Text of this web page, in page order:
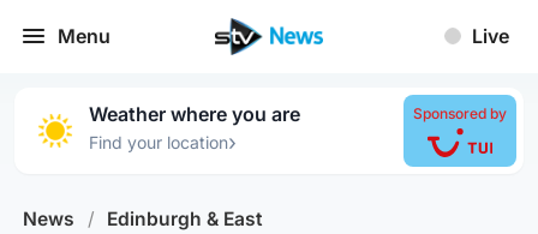
Menu Live
Weather where you are
Find your location›
Sponsored by
News / Edinburgh & East